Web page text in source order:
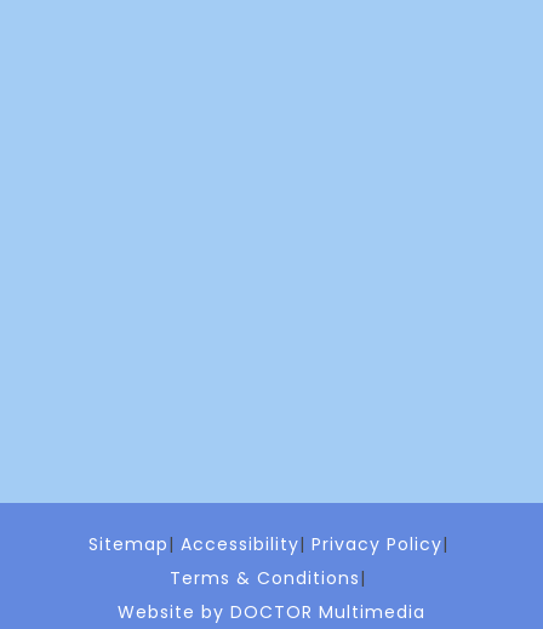
Sitemap Accessibility Privacy Policy
Terms & Conditions
Website by DOCTOR Multimedia